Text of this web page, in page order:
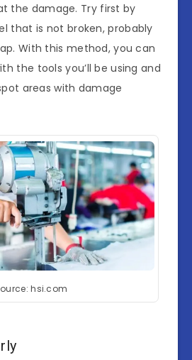
the damage. Try first by
that is not broken, probably
With this method, you can
the tools you’ll be using and
areas with damage
hsi.com